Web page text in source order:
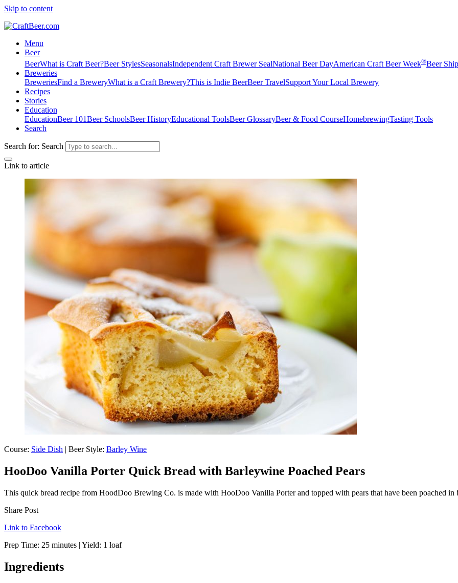
Skip to content
Menu
Beer
BeerWhat is Craft Beer?Beer StylesSeasonalsIndependent Craft Brewer SealNational Beer DayAmerican Craft Beer Week®Beer
Breweries
BreweriesFind a BreweryWhat is a Craft Brewery?This is Indie BeerBeer TravelSupport Your Local Brewery
Recipes
Stories
Education
EducationBeer 101Beer SchoolsBeer HistoryEducational ToolsBeer GlossaryBeer & Food CourseHomebrewingTasting Tools
Search
Search for: Search
Link to article
Course: Side Dish | Beer Style: Barley Wine
HooDoo Vanilla Porter Quick Bread with Barleywine Poached Pears
This quick bread recipe from HoodDoo Brewing Co. is made with HooDoo Vanilla Porter and topped with pears that have been poached in
Share Post
Link to Facebook
Prep Time: 25 minutes | Yield: 1 loaf
Ingredients